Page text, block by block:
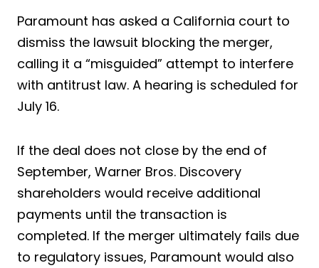
Paramount has asked a California court to
dismiss the lawsuit blocking the merger,
calling it a “misguided” attempt to interfere
with antitrust law. A hearing is scheduled for
July 16.
If the deal does not close by the end of
September, Warner Bros. Discovery
shareholders would receive additional
payments until the transaction is
completed. If the merger ultimately fails due
to regulatory issues, Paramount would also